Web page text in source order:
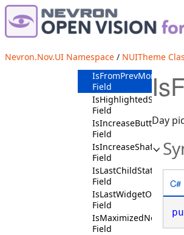
Nevron.Nov.UI Namespace / NUITheme
Field
IsFrameActiveState
IsFromNextMonthState
Field
IsFromPrevMonthState
Field
IsHighlightedState
Field
IsIncreaseButtonState
Field
Field
IsLastChildState
Field
Field
IsMaximizedNotState
Field
Day
C#